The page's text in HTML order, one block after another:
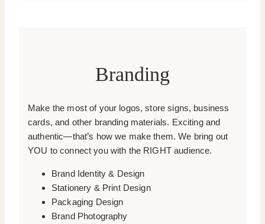
Branding
Make the most of your logos, store signs, business
cards, and other branding materials. Exciting and
authentic—that’s how we make them. We bring out
YOU to connect you with the RIGHT audience.
Brand Identity & Design
Stationery & Print Design
Packaging Design
Brand Photography